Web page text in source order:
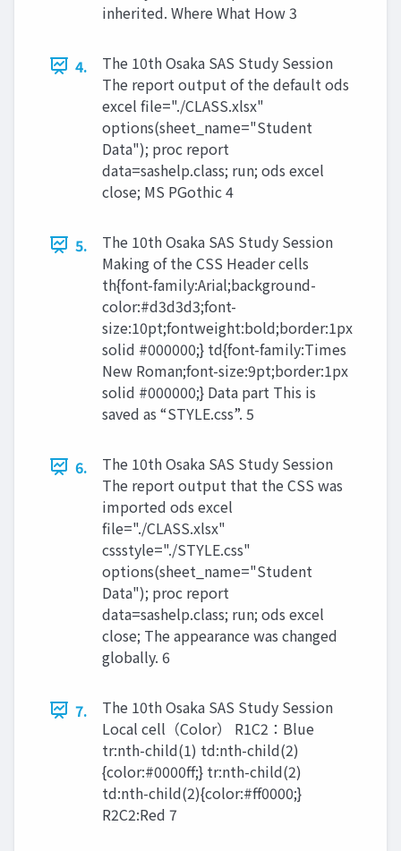
inherited. Where What How 3
4.
The 10th Osaka SAS Study Session
The report output of the default ods
excel file="./CLASS.xlsx"
options(sheet_name="Student
Data"); proc report
data=sashelp.class; run; ods excel
close; MS PGothic 4
5.
The 10th Osaka SAS Study Session
Making of the CSS Header cells
th{font-family:Arial;background-
color:#d3d3d3;font-
size:10pt;fontweight:bold;border:1px
solid #000000;} td{font-family:Times
New Roman;font-size:9pt;border:1px
solid #000000;} Data part This is
saved as “STYLE.css”. 5
6.
The 10th Osaka SAS Study Session
The report output that the CSS was
imported ods excel
file="./CLASS.xlsx"
cssstyle="./STYLE.css"
options(sheet_name="Student
Data"); proc report
data=sashelp.class; run; ods excel
close; The appearance was changed
globally. 6
7.
The 10th Osaka SAS Study Session
Local cell（Color） R1C2：Blue
tr:nth-child(1) td:nth-child(2)
{color:#0000ff;} tr:nth-child(2)
td:nth-child(2){color:#ff0000;}
R2C2:Red 7